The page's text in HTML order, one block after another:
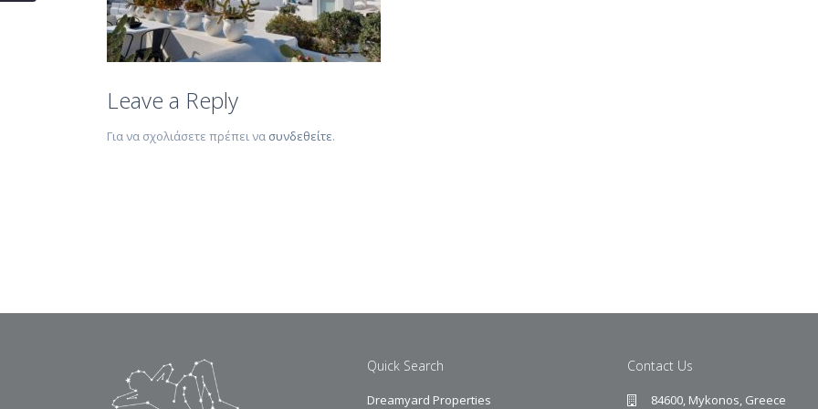
Leave a Reply
Για να σχολιάσετε πρέπει να συνδεθείτε.
Quick Search
Dreamyard Properties
Contact Us
84600, Mykonos, Greece